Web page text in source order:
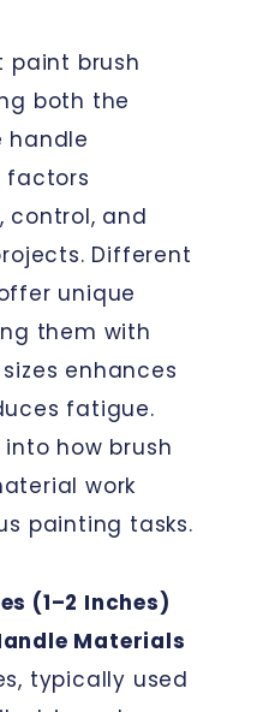
paint brush
both the
handle
factors
control, and
Different
unique
them with
enhances
fatigue.
how brush
work
painting tasks.
(1–2 Inches)
Materials
typically used